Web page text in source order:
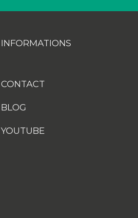
INFORMATIONS
CONTACT
BLOG
YOUTUBE